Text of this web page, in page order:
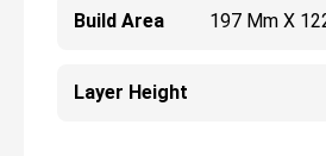
Build Area 197 Mm X
Layer Height